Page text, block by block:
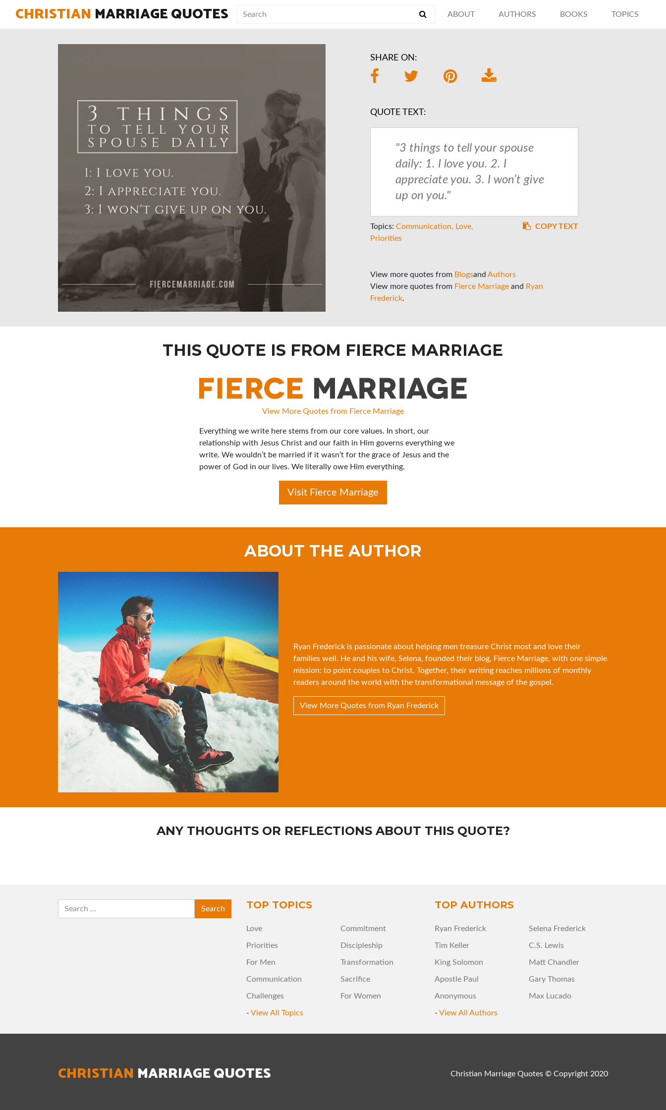
CHRISTIAN MARRIAGE QUOTES ABOUT AUTHORS BOOKS TOPICS
SHARE ON:
QUOTE TEXT:
"3 things to tell your spouse
daily: 1. I love you. 2. I
appreciate you. 3. I won’t give
up on you."
Topics: Communication
Love
Priorities
COPY TEXT
View more quotes from Blogsand Authors
View more quotes from Fierce Marriage and Ryan
Frederick.
THIS QUOTE IS FROM FIERCE MARRIAGE
View More Quotes from Fierce Marriage
Everything we write here stems from our core values. In short, our
relationship with Jesus Christ and our faith in Him governs everything we
write. We wouldn’t be married if it wasn’t for the grace of Jesus and the
power of God in our lives. We literally owe Him everything.
Visit Fierce Marriage
ABOUT THE AUTHOR
Ryan Frederick is passionate about helping men treasure Christ most and love their
families well. He and his wife, Selena, founded their blog, Fierce Marriage, with one simple
mission: to point couples to Christ. Together, their writing reaches millions of monthly
readers around the world with the transformational message of the gospel.
View More Quotes from Ryan Frederick
ANY THOUGHTS OR REFLECTIONS ABOUT THIS QUOTE?
SEARCH TOP TOPICS
Love Commitment
Priorities Discipleship
For Men Transformation
Communication Sacrifice
Challenges For Women
- View All Topics
TOP AUTHORS
Ryan Frederick Selena Frederick
Tim Keller C.S. Lewis
King Solomon Matt Chandler
Apostle Paul Gary Thomas
Anonymous Max Lucado
- View All Authors
CHRISTIAN MARRIAGE QUOTES Christian Marriage Quotes © Copyright 2020